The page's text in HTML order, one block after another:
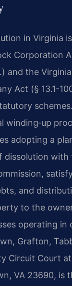
in Virginia
Corporation
and the
Act (§ 13.1-
winding‑up
adopting a
dissolution with
and
to the
operating in
Grafton,
Circuit Court
VA 23690, is